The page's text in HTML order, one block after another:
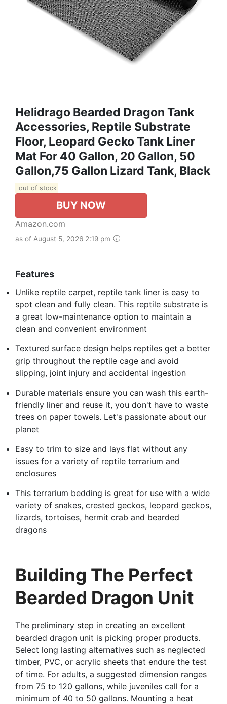
Helidrago Bearded Dragon Tank
Accessories, Reptile Substrate
Floor, Leopard Gecko Tank Liner
Mat For 40 Gallon, 20 Gallon, 50
Gallon,75 Gallon Lizard Tank, Black
out of stock
BUY NOW
Amazon.com
as of August 5, 2026 2:19 pm
Features
Unlike reptile carpet, reptile tank liner is easy to
spot clean and fully clean. This reptile substrate is
a great low-maintenance option to maintain a
clean and convenient environment
Textured surface design helps reptiles get a better
grip throughout the reptile cage and avoid
slipping, joint injury and accidental ingestion
Durable materials ensure you can wash this earth-
friendly liner and reuse it, you don't have to waste
trees on paper towels. Let's passionate about our
planet
Easy to trim to size and lays flat without any
issues for a variety of reptile terrarium and
enclosures
This terrarium bedding is great for use with a wide
variety of snakes, crested geckos, leopard geckos,
lizards, tortoises, hermit crab and bearded
dragons
Building The Perfect
Bearded Dragon Unit
The preliminary step in creating an excellent
bearded dragon unit is picking proper products.
Select long lasting alternatives such as neglected
timber, PVC, or acrylic sheets that endure the test
of time. For adults, a suggested dimension ranges
from 75 to 120 gallons, while juveniles call for a
minimum of 40 to 50 gallons. Mounting a heat